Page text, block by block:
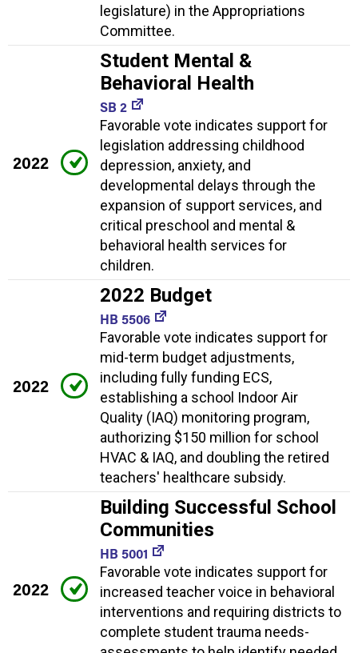
legislature) in the Appropriations
Committee.
2022
Student Mental &
Behavioral Health
SB 2
Favorable vote indicates support for
legislation addressing childhood
depression, anxiety, and
developmental delays through the
expansion of support services, and
critical preschool and mental &
behavioral health services for
children.
2022
2022 Budget
HB 5506
Favorable vote indicates support for
mid-term budget adjustments,
including fully funding ECS,
establishing a school Indoor Air
Quality (IAQ) monitoring program,
authorizing $150 million for school
HVAC & IAQ, and doubling the retired
teachers' healthcare subsidy.
2022
Building Successful School
Communities
HB 5001
Favorable vote indicates support for
increased teacher voice in behavioral
interventions and requiring districts to
complete student trauma needs-